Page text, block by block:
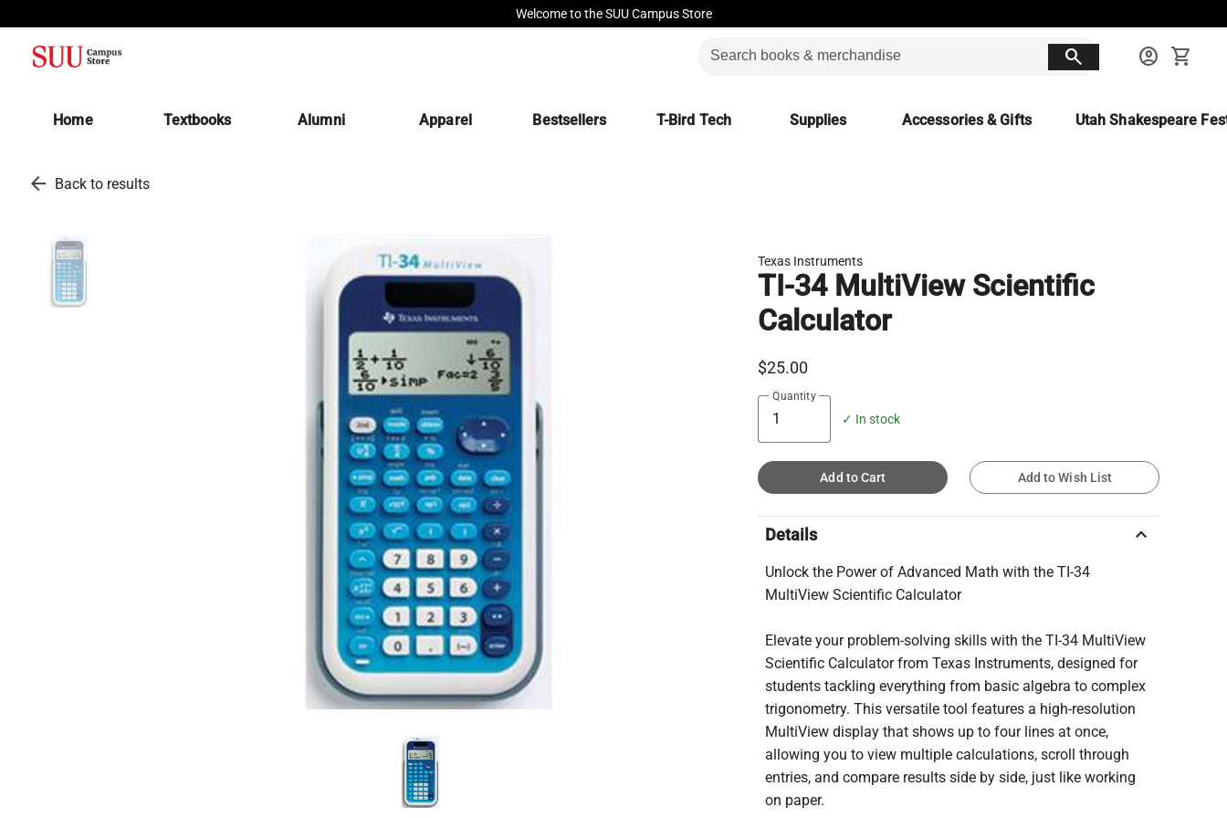
Welcome to the SUU Campus Store
search account_circle shopping_cart
Home Textbooks(opens in a new tab)
Alumni Apparel Bestsellers T-Bird Tech Supplies Accessories & Gifts Utah Shakespeare
arrow_back Back to results
Texas Instruments
TI-34 MultiView Scientific
Calculator
$25.00
Quantity
✓ In stock
Add to Cart Add to Wish List
Details keyboard_arrow_up
Unlock the Power of Advanced Math with the TI-34
MultiView Scientific Calculator
Elevate your problem-solving skills with the TI-34 MultiView
Scientific Calculator from Texas Instruments, designed for
students tackling everything from basic algebra to complex
trigonometry. This versatile tool features a high-resolution
MultiView display that shows up to four lines at once,
allowing you to view multiple calculations, scroll through
entries, and compare results side by side, just like working
on paper.